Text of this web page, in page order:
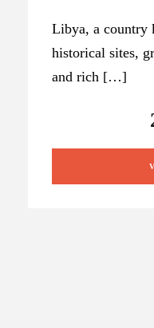
Libya, a country
historical sites,
and rich […]